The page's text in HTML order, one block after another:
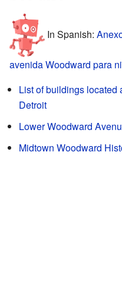
In Spanish:
avenida Woodward para
List of buildings located
Detroit
Lower Woodward
Midtown Woodward